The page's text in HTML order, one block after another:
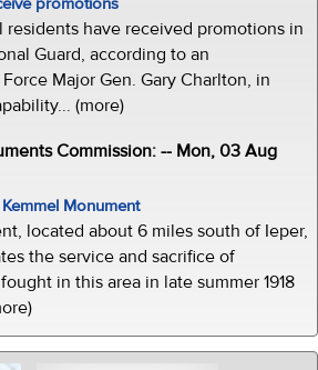
residents have received promotions in
Guard, according to an
Major Gen. Gary Charlton, in
(more)
Commission: -- Mon, 03 Aug
Monument
located about 6 miles south of Ieper,
the service and sacrifice of
in this area in late summer 1918